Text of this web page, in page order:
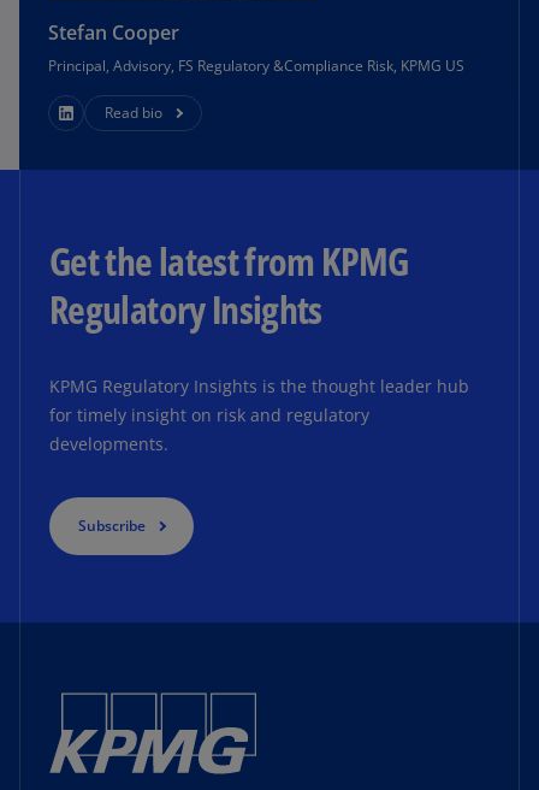
Stefan Cooper
Principal, Advisory, FS Regulatory &Compliance Risk, KPMG US
Read bio
Get the latest from KPMG
Regulatory Insights
KPMG Regulatory Insights is the thought leader hub
for timely insight on risk and regulatory
developments.
Subscribe